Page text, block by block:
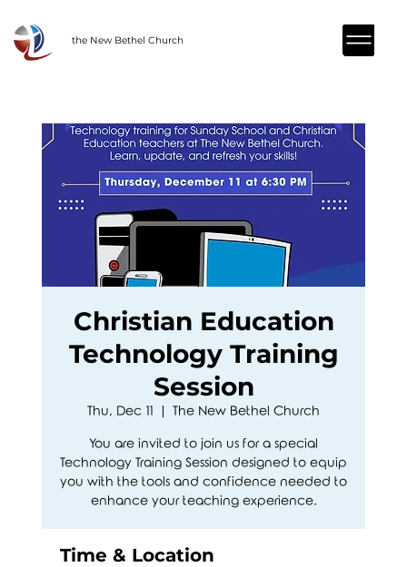
the New Bethel Church
Christian Education
Technology Training
Session
Thu, Dec 11 The New Bethel Church
You are invited to join us for a special
Technology Training Session designed to equip
you with the tools and confidence needed to
enhance your teaching experience.
Time & Location